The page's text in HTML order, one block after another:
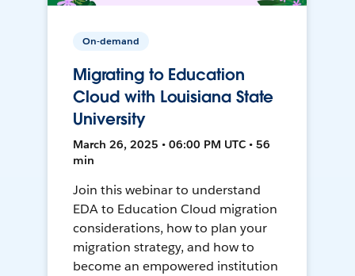
On-demand
Migrating to Education
Cloud with Louisiana State
University
March 26, 2025 • 06:00 PM UTC • 56
min
Join this webinar to understand
EDA to Education Cloud migration
considerations, how to plan your
migration strategy, and how to
become an empowered institution